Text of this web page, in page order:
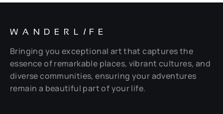
WANDERL I FE
Bringing you exceptional art that captures the
essence of remarkable places, vibrant cultures, and
diverse communities, ensuring your adventures
remain a beautiful part of your life.